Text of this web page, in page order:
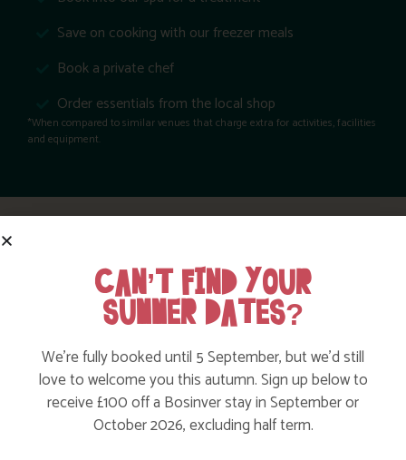
Save on cooking with our freezer meals
Book a private chef
Order essentials from the local shop
*When compared to similar venues that charge extra for activities, facilities
and equipment.
HELPFUL TIPS FROM THE BOSINVER
TEAM
CAN’T FIND YOUR
SUMMER DATES?
We’re fully booked until 5 September, but we’d still
love to welcome you this autumn. Sign up below to
receive £100 off a Bosinver stay in September or
October 2026, excluding half term.